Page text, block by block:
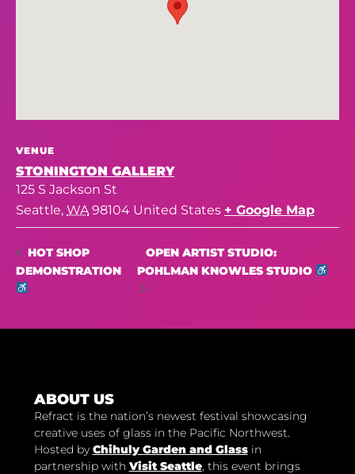
VENUE
STONINGTON GALLERY
125 S Jackson St
Seattle, WA 98104 United States + Google Map
HOT SHOP
DEMONSTRATION
OPEN ARTIST STUDIO:
POHLMAN KNOWLES STUDIO
ABOUT US
Refract is the nation’s newest festival showcasing
creative uses of glass in the Pacific Northwest.
Hosted by Chihuly Garden and Glassin
partnership with Visit Seattle, this event brings